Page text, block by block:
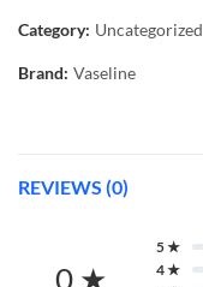
Category: Uncategorized
Brand: Vaseline
REVIEWS (0)
0 ★
5 ★
4 ★